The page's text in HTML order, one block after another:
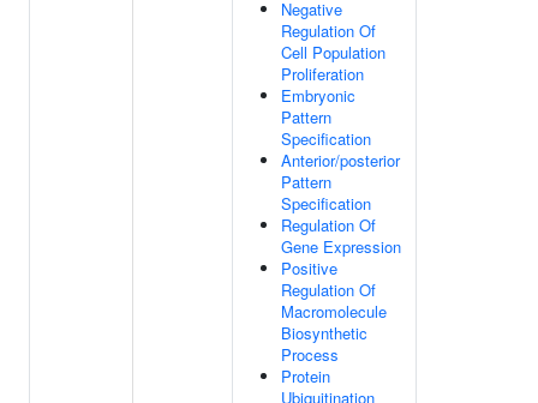
Negative
Regulation Of
Cell Population
Proliferation
Embryonic
Pattern
Specification
Anterior/posterior
Pattern
Specification
Regulation Of
Gene Expression
Positive
Regulation Of
Macromolecule
Biosynthetic
Process
Protein
Ubiquitination